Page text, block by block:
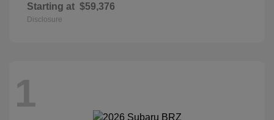
Starting at $59,376
Disclosure
1